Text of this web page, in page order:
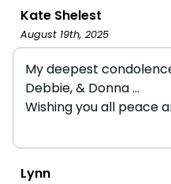
Kate Shelest
August 19th, 2025
My deepest
Debbie, & Donna ...
Wishing you all peace
Lynn